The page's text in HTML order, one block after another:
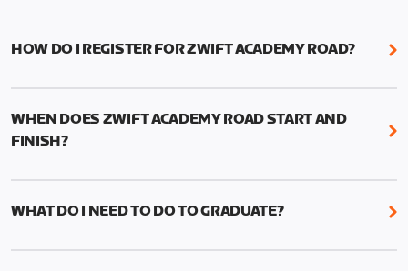
HOW DO I REGISTER FOR ZWIFT ACADEMY ROAD?
We're just as excited as you are! Visit
WHEN DOES ZWIFT ACADEMY ROAD START AND
FINISH?
Zwift Academy Road starts September 12, 2022
WHAT DO I NEED TO DO TO GRADUATE?
To graduate from Zwift Academy Road you’ll need